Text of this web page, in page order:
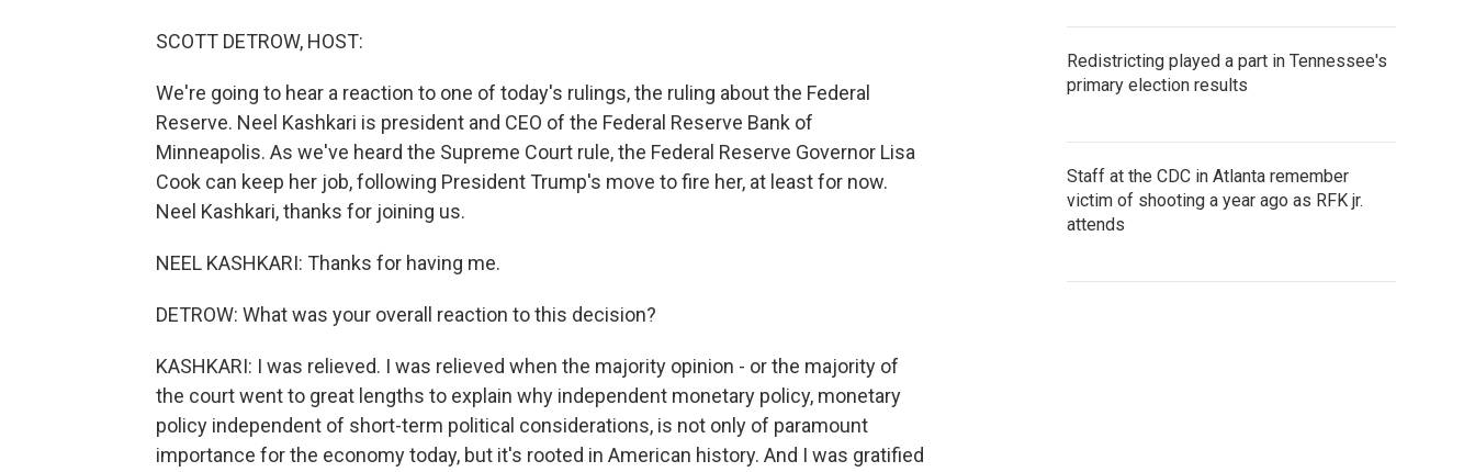
SCOTT DETROW, HOST:
We're going to hear a reaction to one of today's rulings, the ruling about the Federal
Reserve. Neel Kashkari is president and CEO of the Federal Reserve Bank of
Minneapolis. As we've heard the Supreme Court rule, the Federal Reserve Governor Lisa
Cook can keep her job, following President Trump's move to fire her, at least for now.
Neel Kashkari, thanks for joining us.
NEEL KASHKARI: Thanks for having me.
DETROW: What was your overall reaction to this decision?
KASHKARI: I was relieved. I was relieved when the majority opinion - or the majority of
the court went to great lengths to explain why independent monetary policy, monetary
policy independent of short-term political considerations, is not only of paramount
importance for the economy today, but it's rooted in American history. And I was gratified
Redistricting played a part in Tennessee's
primary election results
Staff at the CDC in Atlanta remember
victim of shooting a year ago as RFK jr.
attends